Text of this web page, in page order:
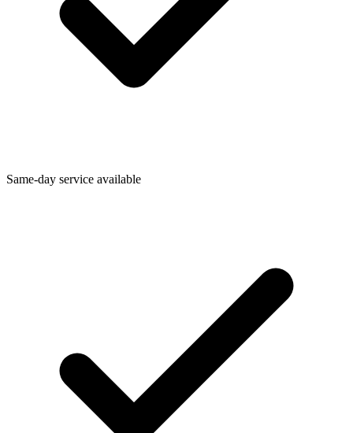
Same-day service available